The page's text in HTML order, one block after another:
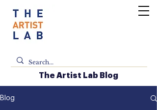
The Artist Lab Blog
Blog